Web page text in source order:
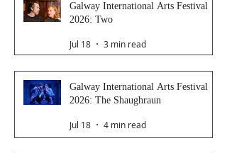
Galway International Arts Festival
2026: Two
Jul 18 3 min read
Galway International Arts Festival
2026: The Shaughraun
Jul 18 4 min read